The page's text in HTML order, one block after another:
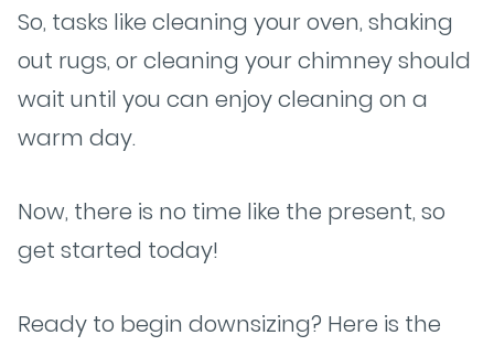
So, tasks like cleaning your oven, shaking
out rugs, or cleaning your chimney should
wait until you can enjoy cleaning on a
warm day.
Now, there is no time like the present, so
get started today!
Ready to begin downsizing? Here is the